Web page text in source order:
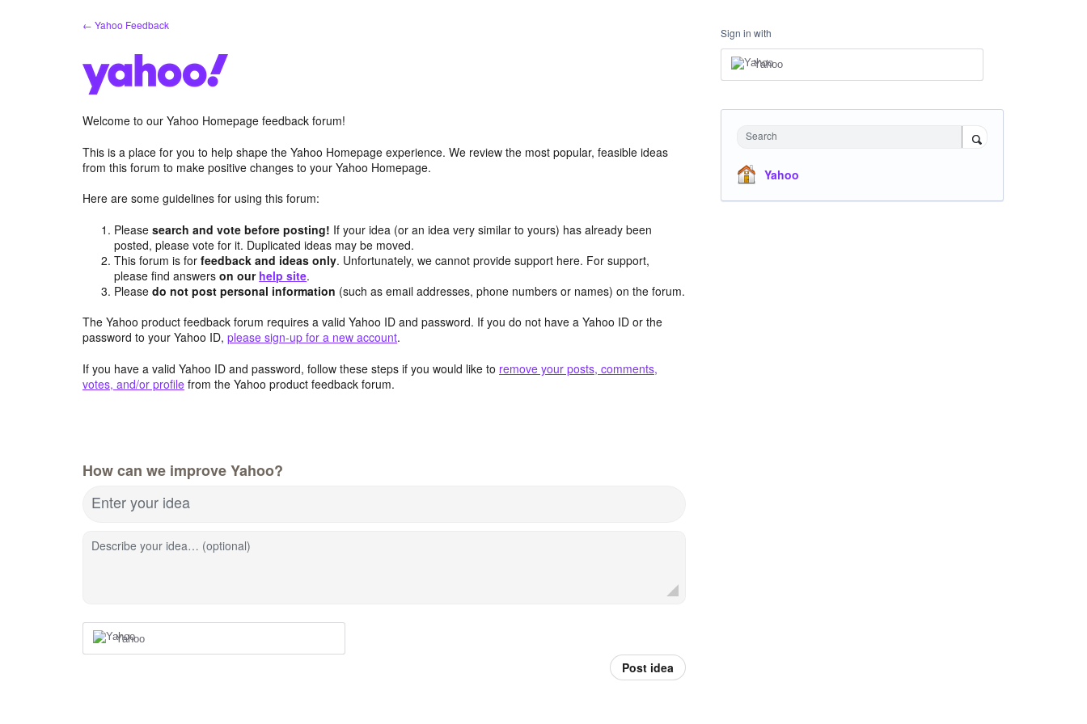
← Yahoo Feedback
Welcome to our Yahoo Homepage feedback forum!
This is a place for you to help shape the Yahoo Homepage experience. We review the most popular, feasible ideas
from this forum to make positive changes to your Yahoo Homepage.
Here are some guidelines for using this forum:
Pleasesearch and vote before posting! If your idea (or an idea very similar to yours) has already been
posted, please vote for it. Duplicated ideas may be moved.
This forum is forfeedback and ideas only. Unfortunately, we cannot provide support here. For support,
please find answerson our help site.
Pleasedo not post personal information (such as email addresses, phone numbers or names) on the forum.
The Yahoo product feedback forum requires a valid Yahoo ID and password. If you do not have a Yahoo ID or the
password to your Yahoo ID, please sign-up for a new account.
If you have a valid Yahoo ID and password, follow these steps if you would like to remove your posts, comments,
votes, and/or profile from the Yahoo product feedback forum.
How can we improve Yahoo?
Enter your idea
Describe your idea… (optional)
Yahoo
Post idea
Sign in with
Yahoo
Search
Yahoo